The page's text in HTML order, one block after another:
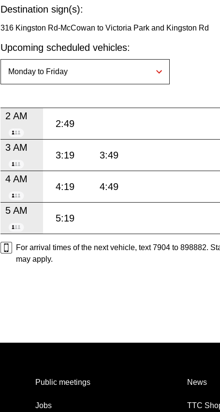
Enter
key.
Destination sign(s):
316 Kingston Rd-McCowan to Victoria Park and Kingston Rd
Upcoming scheduled vehicles:
2 AM
2:49
3 AM
3:19 3:49
4 AM
4:19 4:49
5 AM
5:19
For arrival times of the next vehicle, text 7904 to 898882.
may apply.
Public meetings
Jobs
News
TTC